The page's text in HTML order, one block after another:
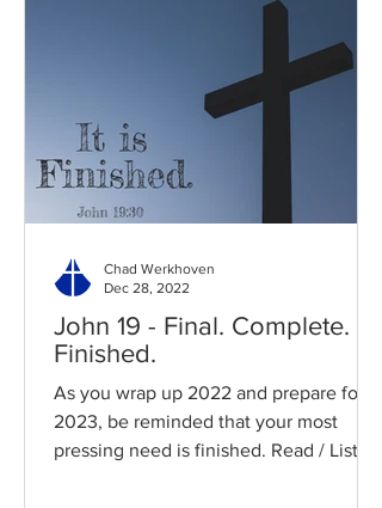
John 19 - Final. Complete.
Finished.
As you wrap up 2022 and prepare for
2023, be reminded that your most
pressing need is finished. Read / Listen
Chad Werkhoven
Dec 28, 2022